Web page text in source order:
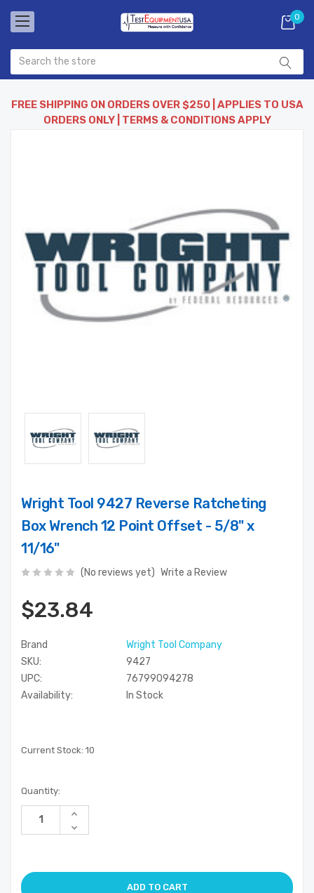
0
FREE SHIPPING ON ORDERS OVER $250 | APPLIES TO USA
ORDERS ONLY | TERMS & CONDITIONS APPLY
Wright Tool 9427 Reverse Ratcheting
Box Wrench 12 Point Offset - 5/8" x
11/16"
(No reviews yet) Write a Review
$23.84
Brand
Wright Tool Company
SKU:
9427
UPC:
76799094278
Availability:
In Stock
Current Stock: 10
Quantity:
Increase
of
Decrease
Quantity